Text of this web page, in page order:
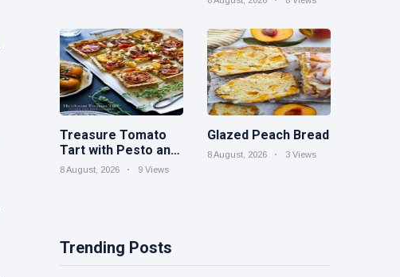
Parties
Treasure Tomato
Tart with Pesto and
Goat Cheese
8 August, 2026 9 Views
Glazed Peach Bread
8 August, 2026 3 Views
Trending Posts